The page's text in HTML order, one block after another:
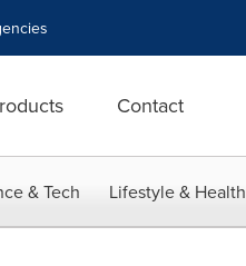
Contact
& Tech Lifestyle & Health